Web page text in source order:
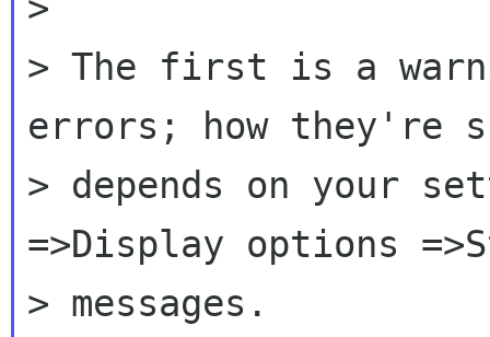
> The first is a
errors; how they're
> depends on your
=>Display options
> messages.